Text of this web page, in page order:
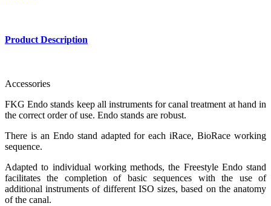
Product Description
Accessories
FKG Endo stands keep all instruments for canal treatment at hand in
the correct order of use. Endo stands are robust.
There is an Endo stand adapted for each iRace, BioRace working
sequence.
Adapted to individual working methods, the Freestyle Endo stand
facilitates the completion of basic sequences with the use of
additional instruments of different ISO sizes, based on the anatomy
of the canal.